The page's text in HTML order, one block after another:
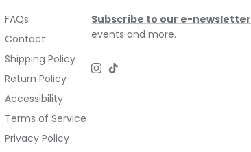
FAQs
Contact
Shipping Policy
Return Policy
Accessibility
Terms of Service
Privacy Policy
Subscribe to our e-newsletter
events and more.
Instagram
TikTok